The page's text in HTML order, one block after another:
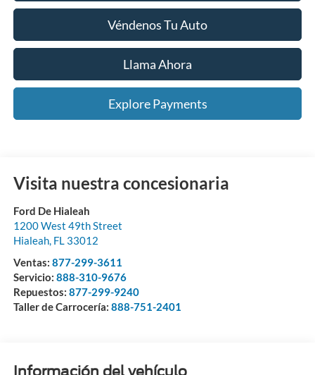
Véndenos Tu Auto
Llama Ahora
Explore Payments
Visita nuestra concesionaria
Ford De Hialeah
1200 West 49th Street
Hialeah, FL 33012
Ventas: 877-299-3611
Servicio: 888-310-9676
Repuestos: 877-299-9240
Taller de Carrocería: 888-751-2401
Información del vehículo